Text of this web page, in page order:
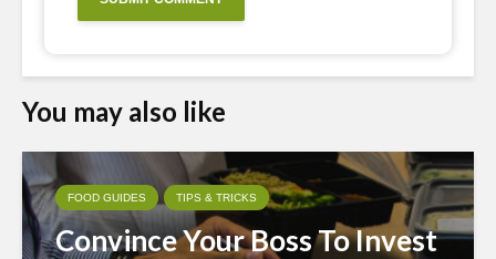
You may also like
FOOD GUIDES TIPS & TRICKS
Convince Your Boss To Invest